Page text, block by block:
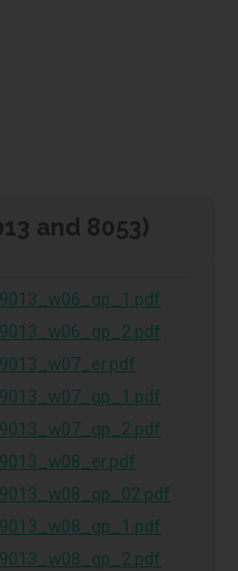
and 8053)
9013_w06_qp_1.pdf
9013_w06_qp_2.pdf
9013_w07_er.pdf
9013_w07_qp_1.pdf
9013_w07_qp_2.pdf
9013_w08_er.pdf
9013_w08_qp_02.pdf
9013_w08_qp_1.pdf
9013_w08_qp_2.pdf